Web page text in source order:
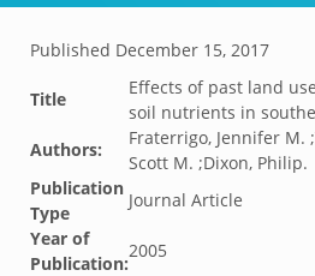
Published December 15, 2017
Title
Effects of past land
soil nutrients in
Authors:
Fraterrigo, Jennifer M.
Scott M. ;Dixon, Philip.
Publication
Type
Journal Article
Year of
Publication:
2005